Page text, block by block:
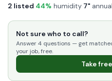
2 listed·44% humidity·7"
Not sure who to call?
Answer 4 questions — get
your job, free.
Take